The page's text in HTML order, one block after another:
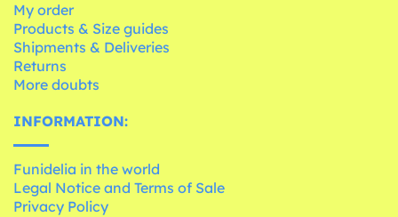
My order
Products & Size guides
Shipments & Deliveries
Returns
More doubts
INFORMATION:
Funidelia in the world
Legal Notice and Terms of Sale
Privacy Policy